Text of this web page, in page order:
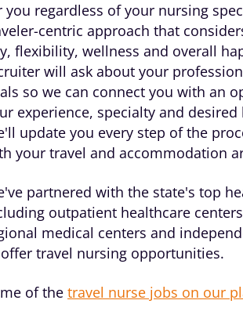
you regardless of your nursing
centric approach that
flexibility, wellness and overall
will ask about your
so we can connect you with an
experience, specialty and desired
update you every step of the
your travel and accommodation
partnered with the state's top
outpatient healthcare
medical centers and
travel nursing opportunities.
of the travel nurse jobs on our